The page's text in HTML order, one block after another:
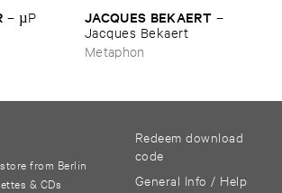
– µ​P ​
JACQUES ​BEKAERT –
Jacques ​Bekaert
Metaphon
from Berlin
& CDs
Redeem download
code
General Info / Help